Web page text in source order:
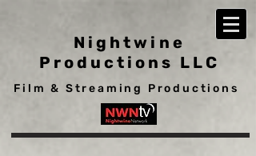
Nightwine
Productions LLC
Film & Streaming Productions